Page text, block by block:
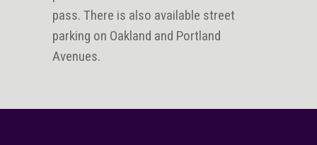
pass. There is also available street
parking on Oakland and Portland
Avenues.